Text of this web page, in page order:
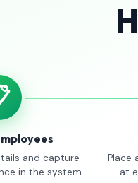
and capture
in the system.
Place
at